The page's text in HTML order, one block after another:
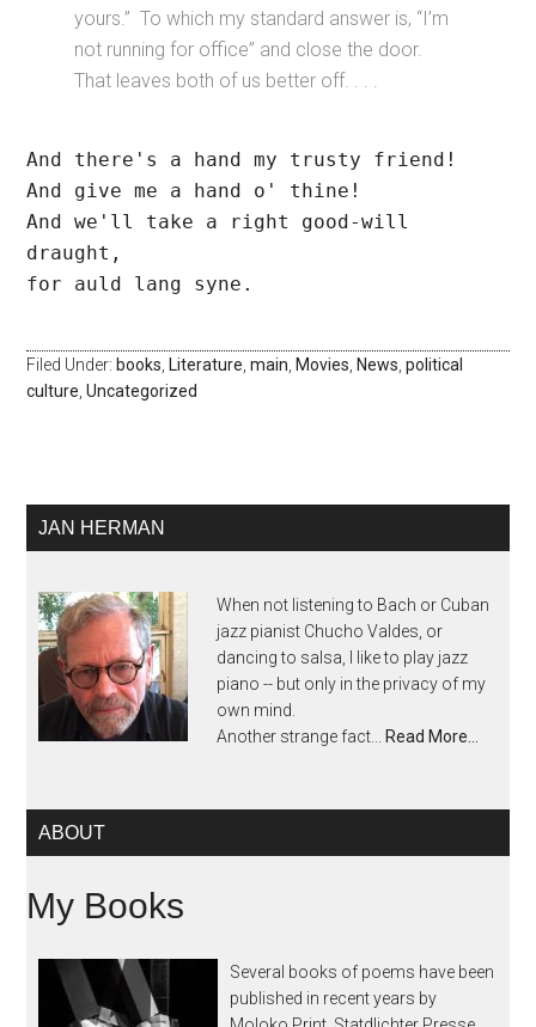
yours.” To which my standard answer is, “I’m
not running for office” and close the door.
That leaves both of us better off. . . .
And there's a hand my trusty friend!
And give me a hand o' thine!
And we'll take a right good-will
draught,
for auld lang syne.
Filed Under: books Literature ,main Movies News ,political
culture ,Uncategorized
JAN HERMAN
When not listening to Bach or Cuban
jazz pianist Chucho Valdes, or
dancing to salsa, I like to play jazz
piano -- but only in the privacy of my
own mind.
Another strange fact...
Read More…
ABOUT
My Books
Several books of poems have been
published in recent years by